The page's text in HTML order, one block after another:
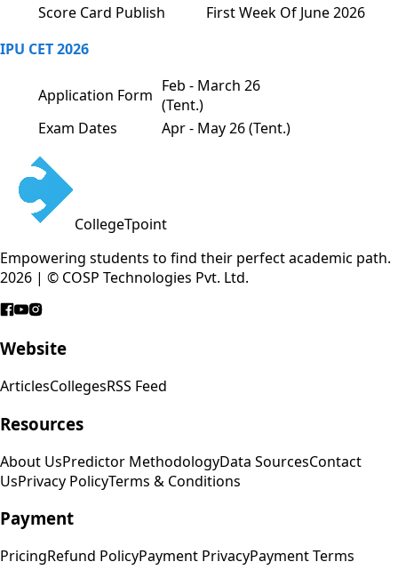
Score Card Publish
First Week Of June 2026
IPU CET 2026
Application Form Feb - March 26
(Tent.)
Exam Dates
Apr - May 26 (Tent.)
CollegeTpoint
Empowering students to find their perfect academic path.
2026 | © COSP Technologies Pvt. Ltd.
Website
ArticlesCollegesRSS Feed
Resources
About UsPredictor MethodologyData SourcesContact
UsPrivacy PolicyTerms & Conditions
Payment
PricingRefund PolicyPayment PrivacyPayment Terms